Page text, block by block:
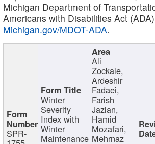
Michigan Department of
Americans with Disabilities Act
Michigan.gov/MDOT-ADA.
SPR-
Winter
Severity
Index with
Winter
Maintenance
Ali
Zockaie,
Ardeshir
Fadaei,
Farish
Jazlan,
Hamid
Mozafari,
Mehrnaz